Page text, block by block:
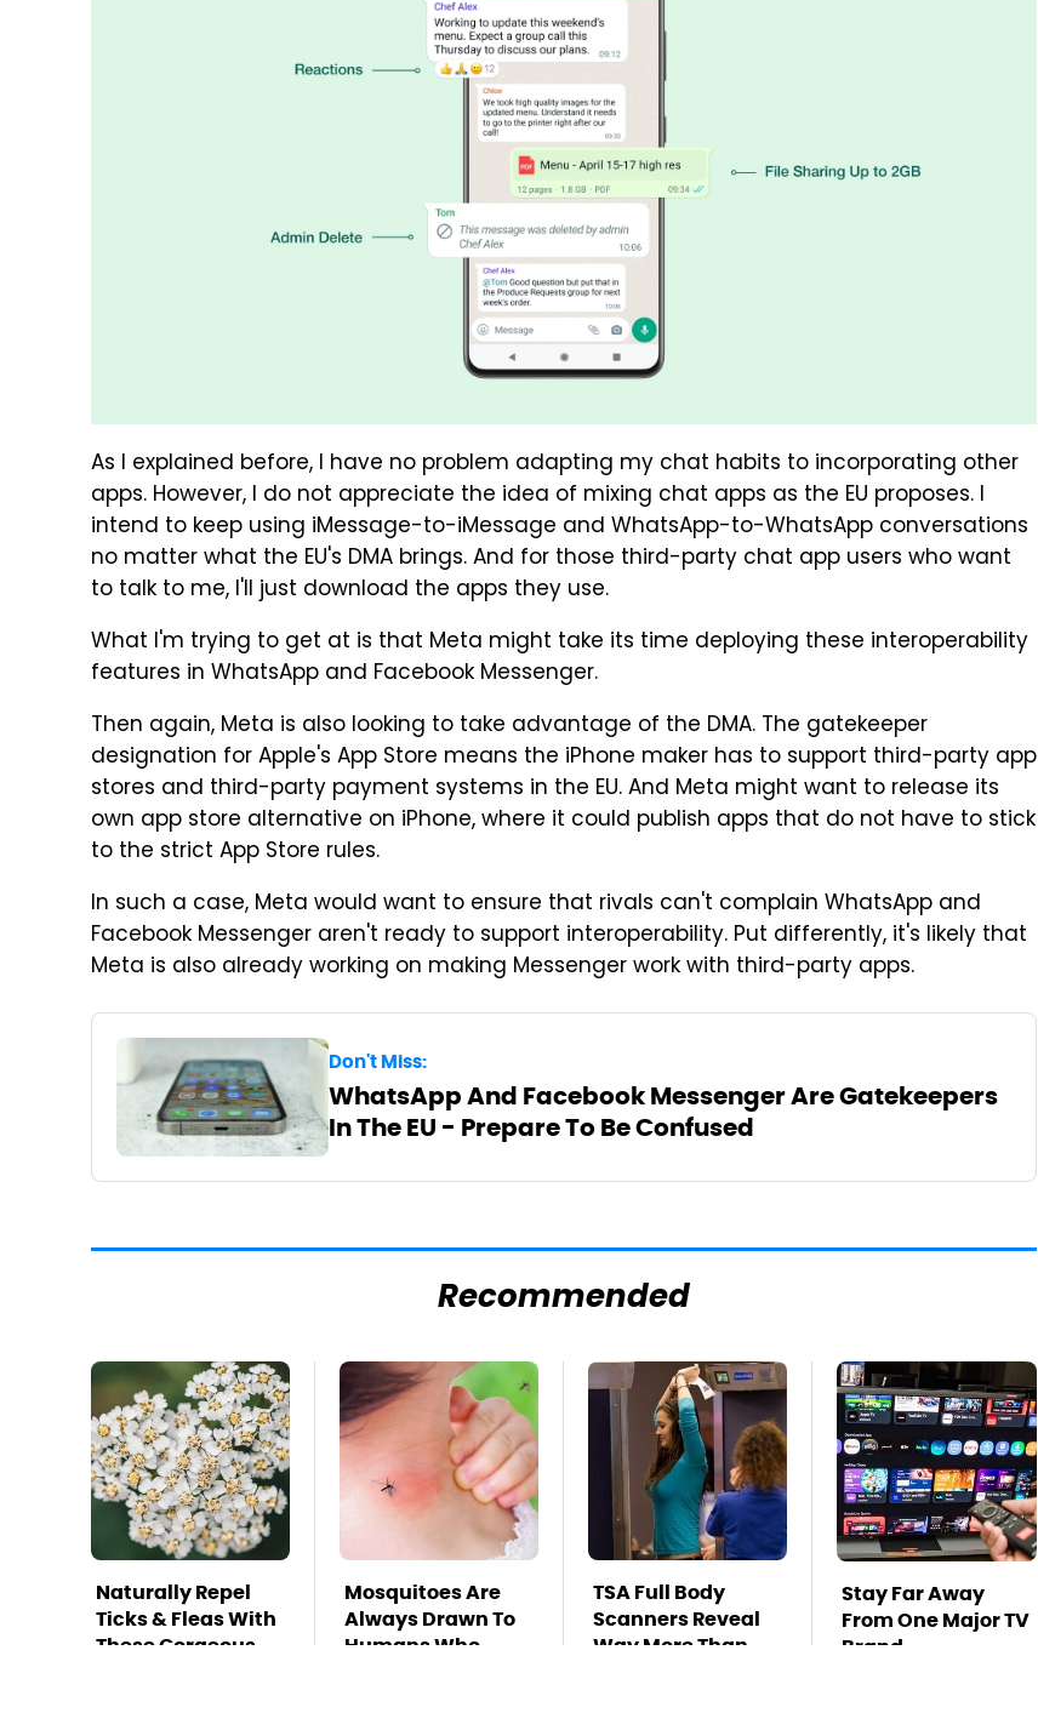
As I explained before, I have no problem adapting my chat habits to incorporating other
apps. However, I do not appreciate the idea of mixing chat apps as the EU proposes. I
intend to keep using iMessage-to-iMessage and WhatsApp-to-WhatsApp conversations
no matter what the EU's DMA brings. And for those third-party chat app users who want
to talk to me, I'll just download the apps they use.
What I'm trying to get at is that Meta might take its time deploying these interoperability
features in WhatsApp and Facebook Messenger.
Then again, Meta is also looking to take advantage of the DMA. The gatekeeper
designation for Apple's App Store means the iPhone maker has to support third-party app
stores and third-party payment systems in the EU. And Meta might want to release its
own app store alternative on iPhone, where it could publish apps that do not have to stick
to the strict App Store rules.
In such a case, Meta would want to ensure that rivals can't complain WhatsApp and
Facebook Messenger aren't ready to support interoperability. Put differently, it's likely that
Meta is also already working on making Messenger work with third-party apps.
Don't Miss:
WhatsApp And Facebook Messenger Are Gatekeepers
In The EU - Prepare To Be Confused
Recommended
Naturally Repel
Ticks & Fleas With
These Gorgeous
Mosquitoes Are
Always Drawn To
Humans Who
TSA Full Body
Scanners Reveal
Way More Than
Stay Far Away
From One Major TV
Brand